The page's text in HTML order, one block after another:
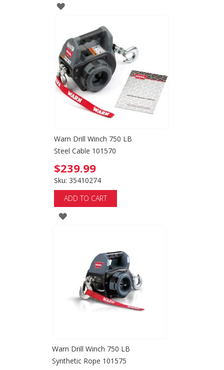
ADD
WISH
LIST
Warn Drill Winch 750 LB
Steel Cable 101570
$239.99
Sku: 35410274
ADD TO CART
ADD
Warn Drill Winch 750 LB
Synthetic Rope 101575